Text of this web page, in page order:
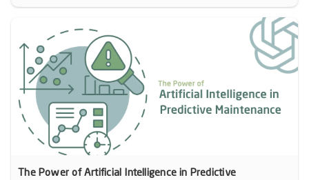
The Power of Artificial Intelligence in Predictive